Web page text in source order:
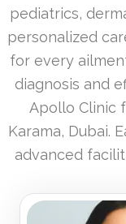
pediatrics,
personalized
for every
diagnosis and
Apollo Clinic
Karama, Dubai.
advanced